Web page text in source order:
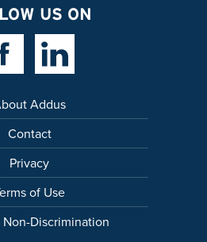
US ON
Facebook LinkLinkedin Link
Addus
Contact
Privacy
of Use
Discrimination